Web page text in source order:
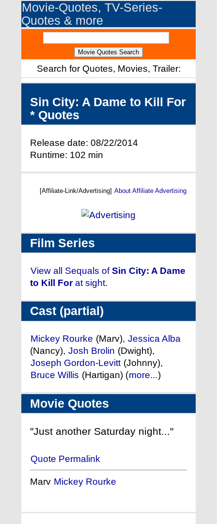
Movie-Quotes, TV-Series-
Quotes & more
Search for Quotes, Movies, Trailer:
Sin City: A Dame to Kill For
* Quotes
Release date: 08/22/2014
Runtime: 102 min
[Affiliate-Link/Advertising] About Affiliate Advertising
Film Series
View all Sequals ofSin City: A Dame
to Kill Forat sight.
Cast (partial)
Mickey Rourke (Marv), Jessica Alba
(Nancy), Josh Brolin (Dwight),
Joseph Gordon-Levitt (Johnny),
Bruce Willis (Hartigan) (more...)
Movie Quotes
"Just another Saturday night..."
Quote Permalink
Marv Mickey Rourke